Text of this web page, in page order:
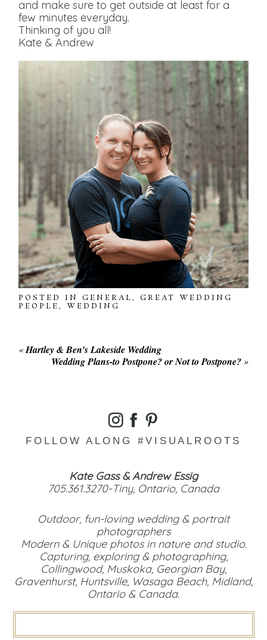
and make sure to get outside at least for a
few minutes everyday.
Thinking of you all!
Kate & Andrew
POSTED INGENERAL,GREAT WEDDING
PEOPLE,WEDDING
«Hartley & Ben’s Lakeside Wedding
Wedding Plans-to Postpone? or Not to Postpone? »
FOLLOW ALONG #VISUALROOTS
Kate Gass & Andrew Essig
705.361.3270-Tiny, Ontario, Canada
Outdoor, fun-loving wedding & portrait
photographers
Modern & Unique photos in nature and studio.
Capturing, exploring & photographing,
Collingwood, Muskoka, Georgian Bay,
Gravenhurst, Huntsville, Wasaga Beach, Midland,
Ontario & Canada.